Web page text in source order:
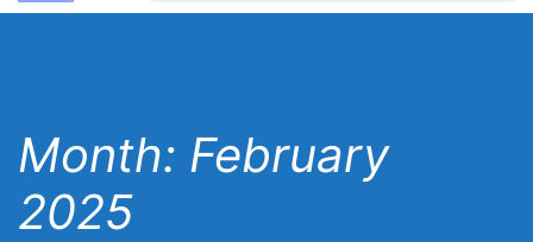
Month: February
2025